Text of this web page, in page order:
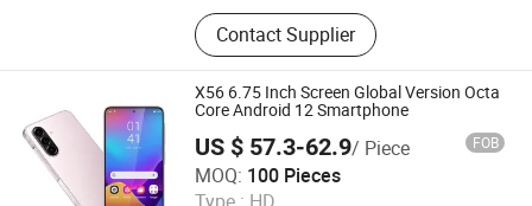
Mobile Phone, Cell Phone, Smart
Phone, Tablet PC, Smartphone,
Rugged Tablet, Windows Tablet,
Walkie Talkie, Rugged Phone,
Barcode Scanner
Contact Supplier
X56 6.75 Inch Screen Global Version Octa
Core Android 12 Smartphone
US $ 57.3-62.9/ Piece FOB
MOQ: 100 Pieces
Shenzhen Connectech Technology Co., Ltd.